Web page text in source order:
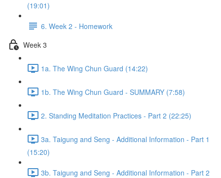
(19:01)
6. Week 2 - Homework
Week 3
1a. The Wing Chun Guard (14:22)
1b. The Wing Chun Guard - SUMMARY (7:58)
2. Standing Meditation Practices - Part 2 (22:25)
3a. Taigung and Seng - Additional Information - Part 1
(15:20)
3b. Taigung and Seng - Additional Information - Part 2